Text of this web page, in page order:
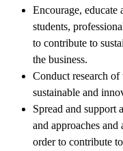
Encourage, educate
students,
to contribute to
the business.
Conduct research
sustainable and
Spread and support
and approaches
order to contribute